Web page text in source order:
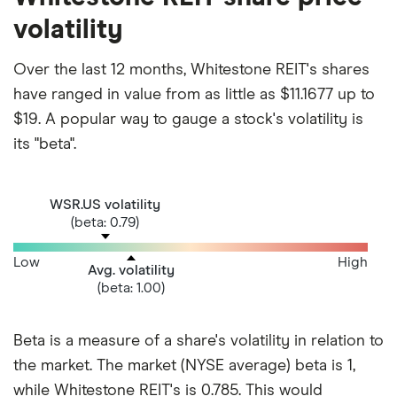
volatility
Over the last 12 months, Whitestone REIT's shares
have ranged in value from as little as $11.1677 up to
$19. A popular way to gauge a stock's volatility is
its "beta".
WSR.US volatility
(beta: 0.79)
Avg. volatility
(beta: 1.00)
Low High
Beta is a measure of a share's volatility in relation to
the market. The market (NYSE average) beta is 1,
while Whitestone REIT's is 0.785. This would